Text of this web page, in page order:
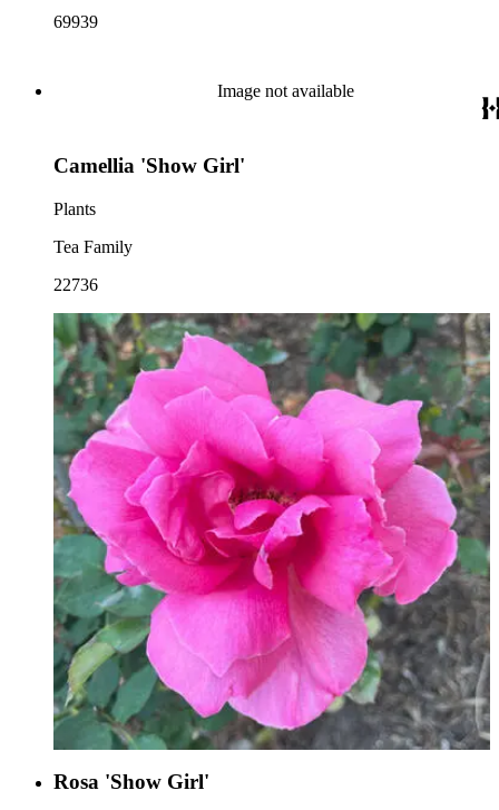
69939
Image not available
Camellia 'Show Girl'
Plants
Tea Family
22736
Rosa 'Show Girl'